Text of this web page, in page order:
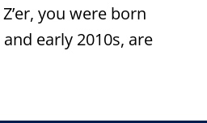
you were born
early 2010s, are